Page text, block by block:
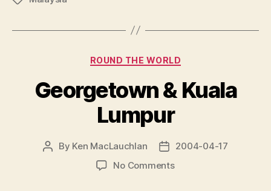
Categories
ROUND THE WORLD
Georgetown & Kuala
Lumpur
Post
By Ken MacLauchlan
Post
date
2004-04-17
No Commentson